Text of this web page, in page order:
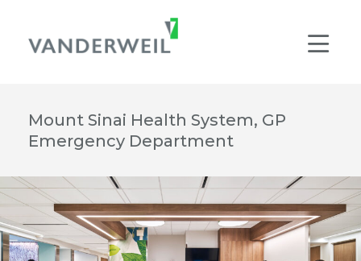
Mount Sinai Health System, GP
Emergency Department